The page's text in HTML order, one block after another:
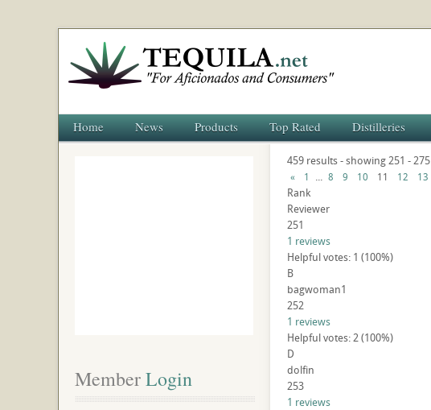
Home News Products Top Rated Distilleries
459 results - showing 251 - 275
« 1 ... 8 9 10 11 12 13
Rank
Reviewer
251
1 reviews
Helpful votes: 1 (100%)
B
bagwoman1
252
1 reviews
Helpful votes: 2 (100%)
D
dolfin
253
1 reviews
Member Login